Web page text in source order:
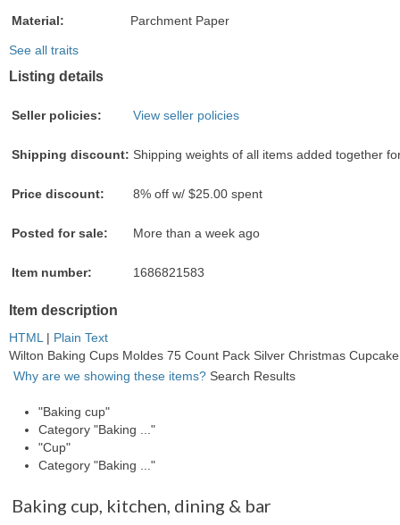
Material: Parchment Paper
See all traits
Listing details
Seller policies: View seller policies
Shipping discount: Shipping weights of all items added together
Price discount: 8% off w/ $25.00 spent
Posted for sale: More than a week ago
Item number: 1686821583
Item description
HTML| Plain Text
Wilton Baking Cups Moldes 75 Count Pack Silver Christmas
Why are we showing these items? Search Results
"Baking cup"
Category "Baking ..."
"Cup"
Category "Baking ..."
Baking cup, kitchen, dining & bar